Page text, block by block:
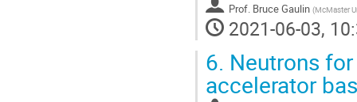
Prof. Bruce Gaulin (McMaster
2021-06-03,
6. Neutrons
accelerator